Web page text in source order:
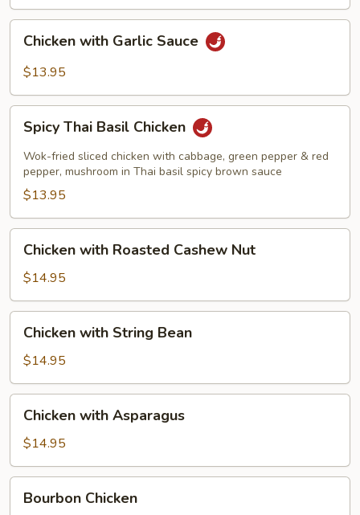
Pepper
with
Garlic
Chicken with Garlic Sauce
$13.95
Thai
Basil
Chicken
Spicy Thai Basil Chicken
Wok-fried sliced chicken with cabbage, green pepper & red
pepper, mushroom in Thai basil spicy brown sauce
$13.95
with
Roasted
Cashew
Nut
Chicken with Roasted Cashew Nut
$14.95
with
String
Bean
Chicken with String Bean
$14.95
with
Asparagus
Chicken with Asparagus
$14.95
Chicken
Bourbon Chicken